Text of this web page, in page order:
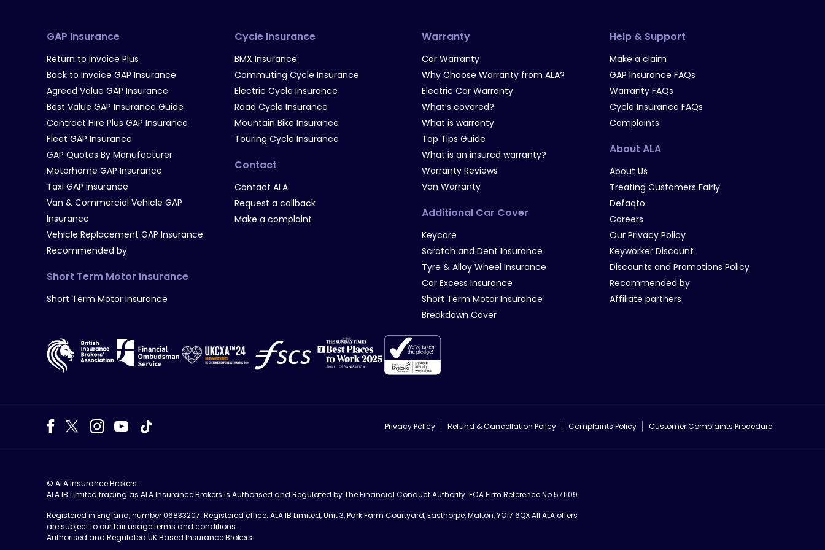
GAP Insurance
Return to Invoice Plus
Back to Invoice GAP Insurance
Agreed Value GAP Insurance
Best Value GAP Insurance Guide
Contract Hire Plus GAP Insurance
Fleet GAP Insurance
GAP Quotes By Manufacturer
Motorhome GAP Insurance
Taxi GAP Insurance
Van & Commercial Vehicle GAP
Insurance
Vehicle Replacement GAP Insurance
Recommended by
Short Term Motor Insurance
Short Term Motor Insurance
Cycle Insurance
BMX Insurance
Commuting Cycle Insurance
Electric Cycle Insurance
Road Cycle Insurance
Mountain Bike Insurance
Touring Cycle Insurance
Contact
Contact ALA
Request a callback
Make a complaint
Warranty
Car Warranty
Why Choose Warranty from ALA?
Electric Car Warranty
What’s covered?
What is warranty
Top Tips Guide
What is an insured warranty?
Warranty Reviews
Van Warranty
Additional Car Cover
Keycare
Scratch and Dent Insurance
Tyre & Alloy Wheel Insurance
Car Excess Insurance
Short Term Motor Insurance
Breakdown Cover
Help & Support
Make a claim
GAP Insurance FAQs
Warranty FAQs
Cycle Insurance FAQs
Complaints
About ALA
About Us
Treating Customers Fairly
Defaqto
Careers
Our Privacy Policy
Keyworker Discount
Discounts and Promotions Policy
Recommended by
Affiliate partners
Privacy Policy Refund & Cancellation Policy Complaints Policy Customer Complaints Procedure
© ALA Insurance Brokers.
ALA IB Limited trading as ALA Insurance Brokers is Authorised and Regulated by The Financial Conduct Authority. FCA Firm Reference No 571109.
Registered in England, number 06833207. Registered office: ALA IB Limited, Unit 3, Park Farm Courtyard, Easthorpe, Malton, YO17 6QX All ALA offers
are subject to ourfair usage terms and conditions.
Authorised and Regulated UK Based Insurance Brokers.